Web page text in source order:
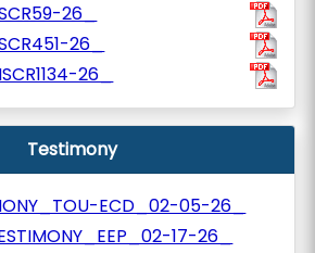
26_
26_
26_
Testimony
ECD_02-05-26_
17-26_